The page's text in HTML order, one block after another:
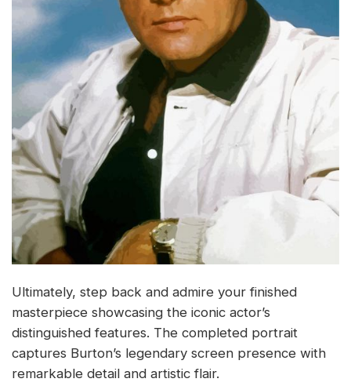
Ultimately, step back and admire your finished
masterpiece showcasing the iconic actor’s
distinguished features. The completed portrait
captures Burton’s legendary screen presence with
remarkable detail and artistic flair.